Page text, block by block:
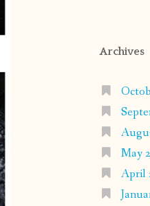
Archives
May
April